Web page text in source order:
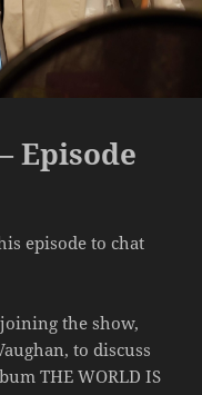
Episode
episode to chat
the show,
to discuss
THE WORLD IS